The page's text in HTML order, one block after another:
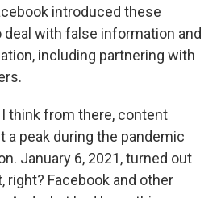
introduced these
with false information and
including partnering with
I think from there, content
a peak during the pandemic
January 6, 2021, turned out
right? Facebook and other